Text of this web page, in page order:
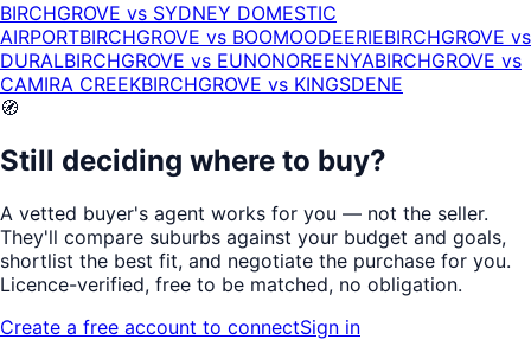
BIRCHGROVE vs SYDNEY DOMESTIC
AIRPORTBIRCHGROVE vs BOOMOODEERIEBIRCHGROVE vs
DURALBIRCHGROVE vs EUNONOREENYABIRCHGROVE vs
CAMIRA CREEKBIRCHGROVE vs KINGSDENE
🧭
Still deciding where to buy?
A vetted buyer's agent works for you — not the seller.
They'll compare suburbs against your budget and goals,
shortlist the best fit, and negotiate the purchase for you.
Licence-verified, free to be matched, no obligation.
Create a free account to connectSign in